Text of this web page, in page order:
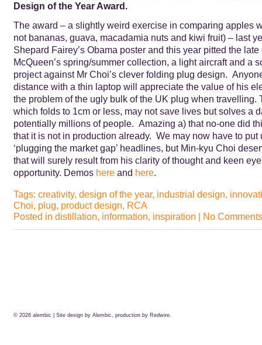
Design of the Year Award.
The award – a slightly weird exercise in comparing apples
not bananas, guava, macadamia nuts and kiwi fruit) – last
Shepard Fairey’s Obama poster and this year pitted the
McQueen’s spring/summer collection, a light aircraft and a
project against Mr Choi’s clever folding plug design.
distance with a thin laptop will appreciate the value of his
the problem of the ugly bulk of the UK plug when travelling.
which folds to 1cm or less, may not save lives but solves a
potentially millions of people. Amazing a) that no-one did
that it is not in production already. We may now have to put
‘plugging the market gap’ headlines, but Min-kyu Choi
that will surely result from his clarity of thought and keen
opportunity. Demos hereand here.
Tags: creativity, design of the year, industrial design,
Choi, plug, product design, RCA
Posted in distillation, information, inspiration | No
© 2026 alembic | Site design by Alembic, production by Redwire.